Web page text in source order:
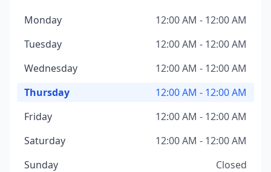
Monday
12:00 AM - 12:00 AM
Tuesday
12:00 AM - 12:00 AM
Wednesday
12:00 AM - 12:00 AM
Thursday
12:00 AM - 12:00 AM
Friday
12:00 AM - 12:00 AM
Saturday
12:00 AM - 12:00 AM
Sunday
Closed